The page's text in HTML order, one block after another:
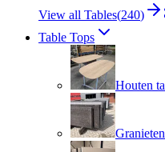
View all Tables(240)
Table Tops
Houten